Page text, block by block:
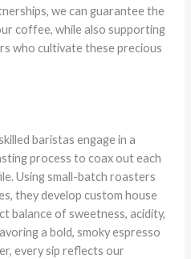
we can guarantee the
coffee, while also supporting
who cultivate these precious
baristas engage in a
process to coax out each
Using small-batch roasters
they develop custom house
balance of sweetness, acidity,
a bold, smoky espresso
every sip reflects our